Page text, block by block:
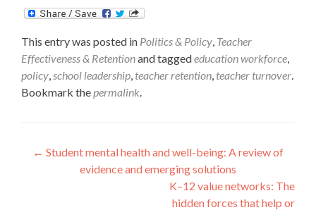
This entry was posted in Politics & Policy, Teacher
Effectiveness & Retentionand taggededucation workforce,
policy,school leadership, teacher retention, teacher turnover.
Bookmark thepermalink.
Post
navigation
← Student mental health and well-being: A review of
evidence and emerging solutions
K–12 value networks: The
hidden forces that help or